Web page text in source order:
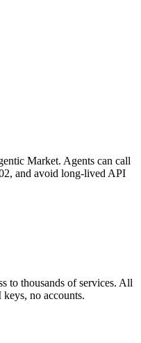
Market. Agents can call
and avoid long-lived API
to thousands of services. All
no accounts.